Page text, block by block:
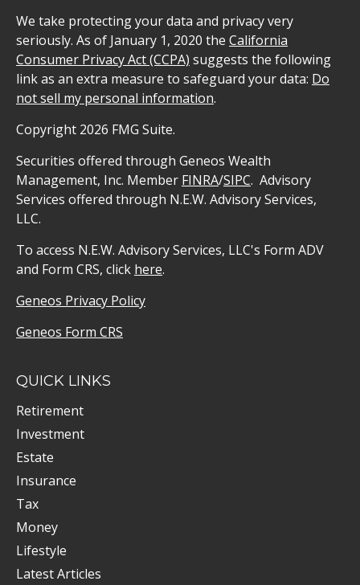
We take protecting your data and privacy very
seriously. As of January 1, 2020 the California
Consumer Privacy Act (CCPA) suggests the following
link as an extra measure to safeguard your data: Do
not sell my personal information.
Copyright 2026 FMG Suite.
Securities offered through Geneos Wealth
Management, Inc. Member FINRA/SIPC. Advisory
Services offered through N.E.W. Advisory Services,
LLC.
To access N.E.W. Advisory Services, LLC's Form ADV
and Form CRS, click here.
Geneos Privacy Policy
Geneos Form CRS
QUICK LINKS
Retirement
Investment
Estate
Insurance
Tax
Money
Lifestyle
Latest Articles